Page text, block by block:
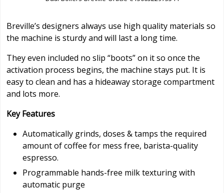
Breville’s designers always use high quality materials so
the machine is sturdy and will last a long time.
They even included no slip “boots” on it so once the
activation process begins, the machine stays put. It is
easy to clean and has a hideaway storage compartment
and lots more.
Key Features
Automatically grinds, doses & tamps the required
amount of coffee for mess free, barista-quality
espresso.
Programmable hands-free milk texturing with
automatic purge